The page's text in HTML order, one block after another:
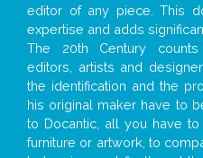
editor of any piece. This
expertise and adds
The 20th Century
editors, artists and
the identification and the
his original maker have to
to Docantic, all you have
furniture or artwork, to